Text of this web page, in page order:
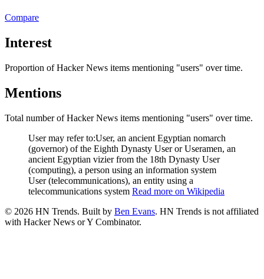
Compare
Interest
Proportion of Hacker News items mentioning "users" over time.
Mentions
Total number of Hacker News items mentioning "users" over time.
User may refer to:User, an ancient Egyptian nomarch
(governor) of the Eighth Dynasty User or Useramen, an
ancient Egyptian vizier from the 18th Dynasty User
(computing), a person using an information system
User (telecommunications), an entity using a
telecommunications system Read more on Wikipedia
© 2026 HN Trends. Built by Ben Evans. HN Trends is not affiliated
with Hacker News or Y Combinator.